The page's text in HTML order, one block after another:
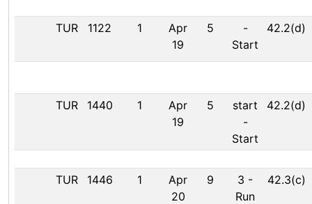
TUR 1122 1
Apr
19
5
-
Start
42.2(d)
TUR 1440 1
Apr
19
5
start
-
Start
42.2(d)
TUR 1446 1
Apr
20
9 3 -
Run
42.3(c)